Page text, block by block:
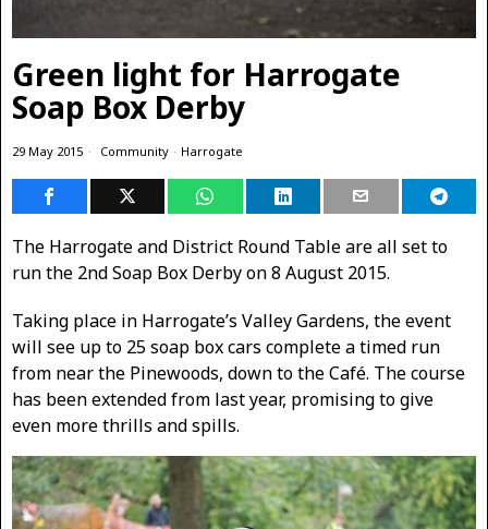
Green light for Harrogate
Soap Box Derby
29 May 2015 Community · Harrogate
The Harrogate and District Round Table are all set to
run the 2nd Soap Box Derby on 8 August 2015.
Taking place in Harrogate’s Valley Gardens, the event
will see up to 25 soap box cars complete a timed run
from near the Pinewoods, down to the Café. The course
has been extended from last year, promising to give
even more thrills and spills.